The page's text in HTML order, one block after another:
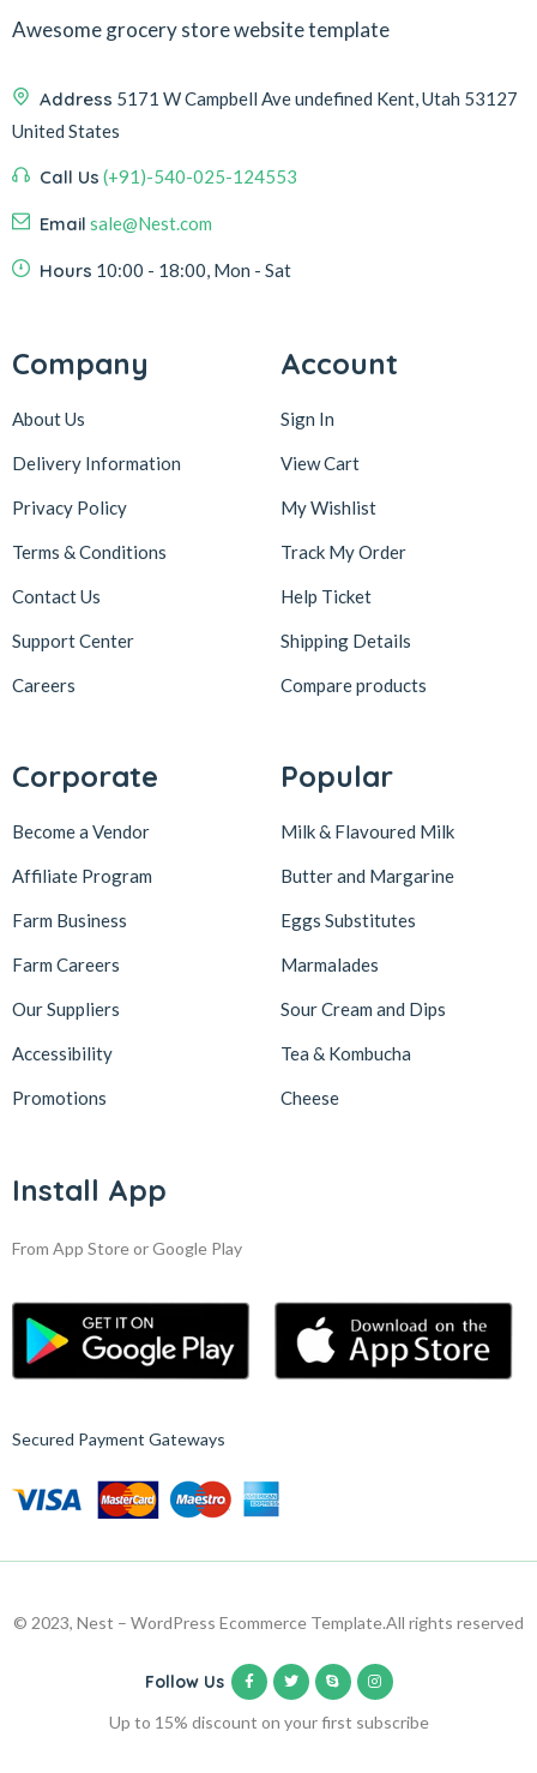
Awesome grocery store website template
Address 5171 W Campbell Ave undefined Kent, Utah 53127
United States
Call Us (+91)-540-025-124553
Email sale@Nest.com
Hours 10:00 - 18:00, Mon - Sat
Company
About Us
Delivery Information
Privacy Policy
Terms & Conditions
Contact Us
Support Center
Careers
Account
Sign In
View Cart
My Wishlist
Track My Order
Help Ticket
Shipping Details
Compare products
Corporate
Become a Vendor
Affiliate Program
Farm Business
Farm Careers
Our Suppliers
Accessibility
Promotions
Popular
Milk & Flavoured Milk
Butter and Margarine
Eggs Substitutes
Marmalades
Sour Cream and Dips
Tea & Kombucha
Cheese
Install App
From App Store or Google Play
Secured Payment Gateways
© 2023, Nest – WordPress Ecommerce Template.All rights reserved
Follow Us
Up to 15% discount on your first subscribe